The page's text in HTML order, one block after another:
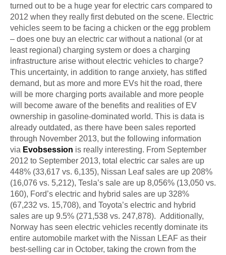
turned out to be a huge year for electric cars compared to
2012 when they really first debuted on the scene. Electric
vehicles seem to be facing a chicken or the egg problem
– does one buy an electric car without a national (or at
least regional) charging system or does a charging
infrastructure arise without electric vehicles to charge?
This uncertainty, in addition to range anxiety, has stifled
demand, but as more and more EVs hit the road, there
will be more charging ports available and more people
will become aware of the benefits and realities of EV
ownership in gasoline-dominated world. This is data is
already outdated, as there have been sales reported
through November 2013, but the following information
via Evobsession is really interesting. From September
2012 to September 2013, total electric car sales are up
448% (33,617 vs. 6,135), Nissan Leaf sales are up 208%
(16,076 vs. 5,212), Tesla’s sale are up 8,056% (13,050 vs.
160), Ford’s electric and hybrid sales are up 328%
(67,232 vs. 15,708), and Toyota’s electric and hybrid
sales are up 9.5% (271,538 vs. 247,878). Additionally,
Norway has seen electric vehicles recently dominate its
entire automobile market with the Nissan LEAF as their
best-selling car in October, taking the crown from the